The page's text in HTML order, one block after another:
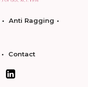
Anti Ragging
Contact